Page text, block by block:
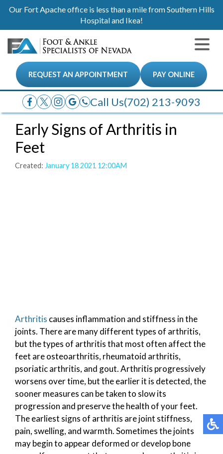
Our Fort Apache office is less than a mile from Southern Hills
Hospital and Ikea!
REQUEST AN APPOINTMENT PAY ONLINE
Call Us(702) 213-9093
Early Signs of Arthritis in
Feet
Created: January 18 2021 12:00AM
Arthritis causes inflammation and stiffness in the
joints. There are many different types of arthritis,
but the types of arthritis that most often affect the
feet are osteoarthritis, rheumatoid arthritis,
psoriatic arthritis, and gout. Arthritis progressively
worsens over time, but the earlier it is detected, the
sooner measures can be taken to slow its
progression and preserve the health of your feet.
The earliest signs of arthritis are joint stiffness,
pain, swelling, and warmth. Sometimes the joints
may begin to appear deformed or develop bone